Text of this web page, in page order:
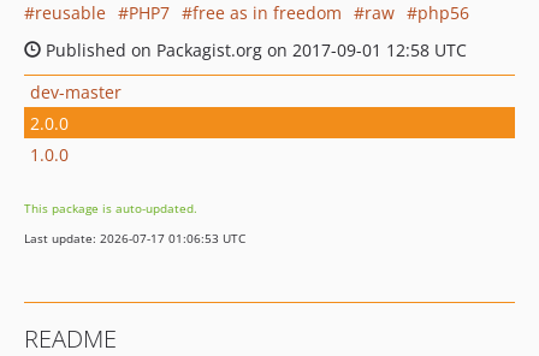
reusable
PHP7 free as in freedom raw
php56
Published on Packagist.org on 2017-09-01 12:58 UTC
dev-master
2.0.0
1.0.0
This package is auto-updated.
Last update: 2026-07-17 01:06:53 UTC
README